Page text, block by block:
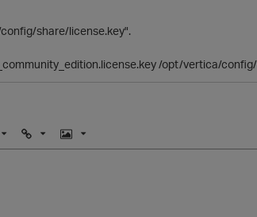
share/license.key".
/opt/vertica/
U
I